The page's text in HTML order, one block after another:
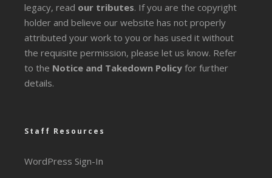
legacy, read our tributes. If you are the copyright
holder and believe our website has not properly
attributed your work to you or has used it without
the requisite permission, please let us know. Refer
to the Notice and Takedown Policy for further
details.
Staff Resources
WordPress Sign-In